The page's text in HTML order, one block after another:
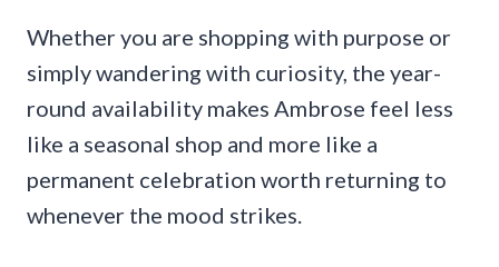
Whether you are shopping with purpose or
simply wandering with curiosity, the year-
round availability makes Ambrose feel less
like a seasonal shop and more like a
permanent celebration worth returning to
whenever the mood strikes.